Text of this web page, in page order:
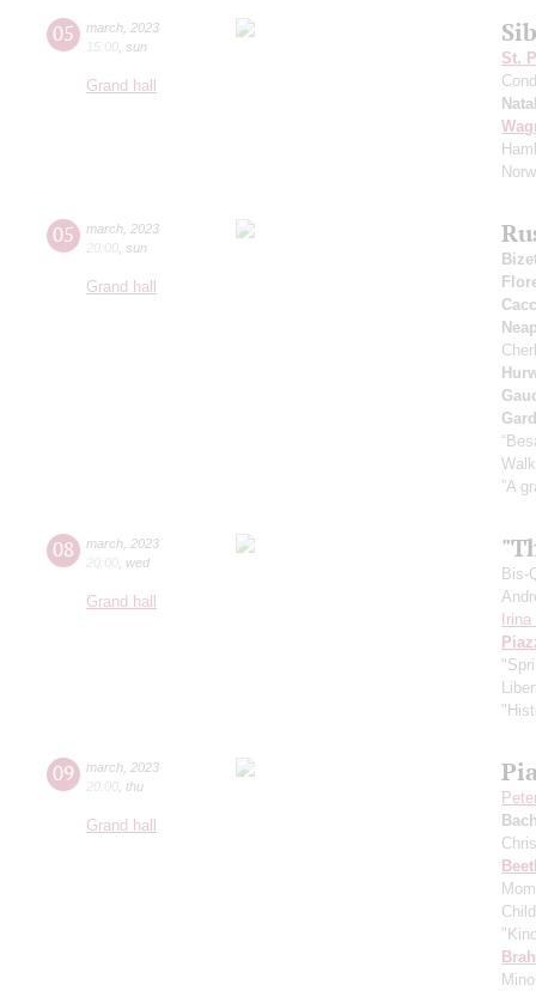
05 march 2023
15:00 sun
Grand hall
St.
05 march 2023
20:00 sun
Grand hall
”A
08 march 2023
20:00 wed
Grand hall
Bis-
Irina
09 march 2023
20:00 thu
Grand hall